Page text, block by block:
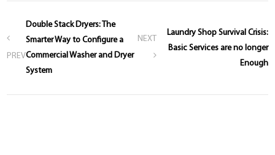
PREV
Double Stack Dryers: The
Smarter Way to Configure a
Commercial Washer and Dryer
System
NEXT
Laundry Shop Survival Crisis:
Basic Services are no longer
Enough